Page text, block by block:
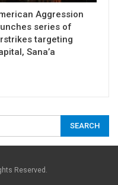
Aggression
series of
targeting
Sana’a
Reserved.